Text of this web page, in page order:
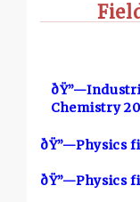
Chemistry
ðŸ”—Physics
ðŸ”—Physics